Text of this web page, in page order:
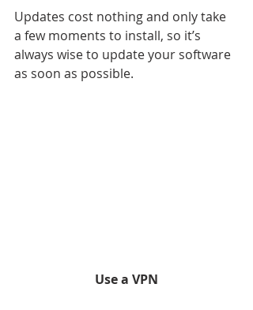
Updates cost nothing and only take
a few moments to install, so it’s
always wise to update your software
as soon as possible.
Use a VPN